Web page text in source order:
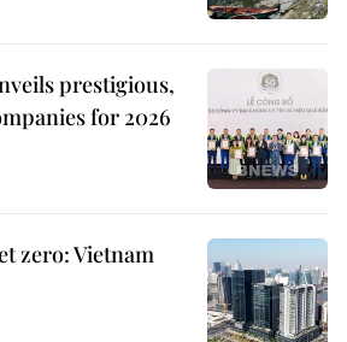
prestigious,
for 2026
zero: Vietnam